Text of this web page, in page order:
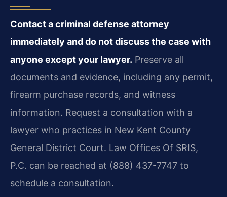
Contact a criminal defense attorney
immediately and do not discuss the case with
anyone except your lawyer. Preserve all
documents and evidence, including any permit,
firearm purchase records, and witness
information. Request a consultation with a
lawyer who practices in New Kent County
General District Court. Law Offices Of SRIS,
P.C. can be reached at (888) 437-7747 to
schedule a consultation.